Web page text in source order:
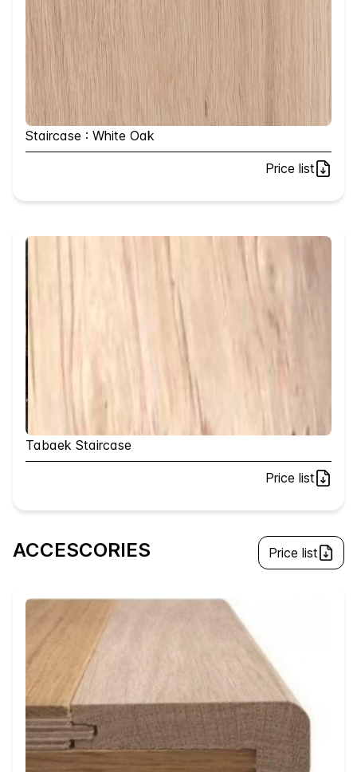
Staircase : White Oak
Price list
Tabaek Staircase
Price list
ACCESCORIES Price list